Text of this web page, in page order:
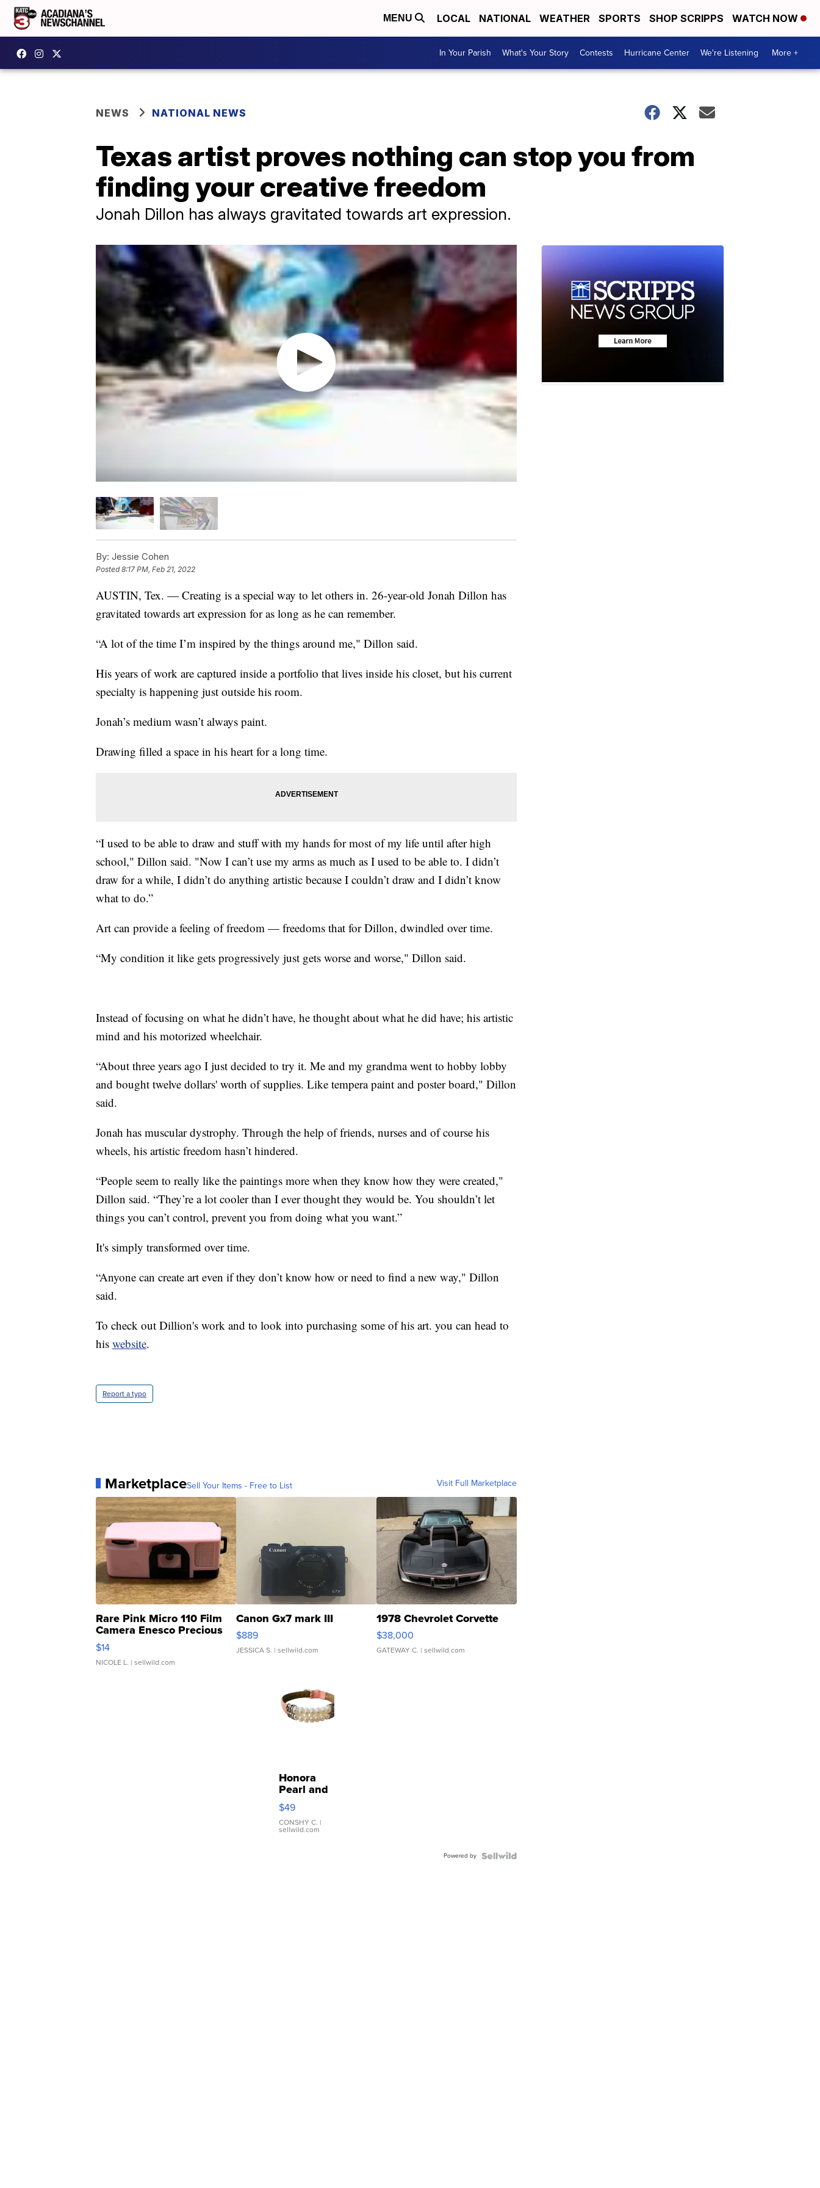
MENU LOCAL NATIONAL WEATHER SPORTS SHOP SCRIPPS WATCH NOW
In Your Parish What's Your Story Contests Hurricane Center We're Listening More +
NEWS NATIONAL NEWS
Texas artist proves nothing can stop you from
finding your creative freedom
Jonah Dillon has always gravitated towards art expression.
By: Jessie Cohen
Posted8:17 PM, Feb 21, 2022
AUSTIN, Tex. — Creating is a special way to let others in. 26-year-old Jonah Dillon has
gravitated towards art expression for as long as he can remember.
“A lot of the time I’m inspired by the things around me," Dillon said.
His years of work are captured inside a portfolio that lives inside his closet, but his current
specialty is happening just outside his room.
Jonah’s medium wasn’t always paint.
Drawing filled a space in his heart for a long time.
“I used to be able to draw and stuff with my hands for most of my life until after high
school," Dillon said. "Now I can’t use my arms as much as I used to be able to. I didn’t
draw for a while, I didn’t do anything artistic because I couldn’t draw and I didn’t know
what to do.”
Art can provide a feeling of freedom — freedoms that for Dillon, dwindled over time.
“My condition it like gets progressively just gets worse and worse," Dillon said.
Instead of focusing on what he didn’t have, he thought about what he did have; his artistic
mind and his motorized wheelchair.
“About three years ago I just decided to try it. Me and my grandma went to hobby lobby
and bought twelve dollars' worth of supplies. Like tempera paint and poster board," Dillon
said.
Jonah has muscular dystrophy. Through the help of friends, nurses and of course his
wheels, his artistic freedom hasn’t hindered.
“People seem to really like the paintings more when they know how they were created,"
Dillon said. “They’re a lot cooler than I ever thought they would be. You shouldn’t let
things you can’t control, prevent you from doing what you want.”
It's simply transformed over time.
“Anyone can create art even if they don’t know how or need to find a new way," Dillon
said.
To check out Dillion's work and to look into purchasing some of his art. you can head to
his website.
Report a typo
MarketplaceSell Your Items - Free to List Visit Full Marketplace
Rare Pink Micro 110 Film
Camera Enesco Precious
Moments TD4
$14
NICOLE L. | sellwild.com
Canon Gx7 mark III
$889
JESSICA S. | sellwild.com
1978 Chevrolet Corvette
$38,000
GATEWAY C. | sellwild.com
Honora
Pearl and
Pink
Leather
Bracelet
Adjustable
$49
CONSHY C. |
sellwild.com
Powered by